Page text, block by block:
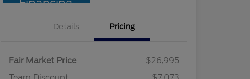
Details Pricing
Fair Market Price
$26,995